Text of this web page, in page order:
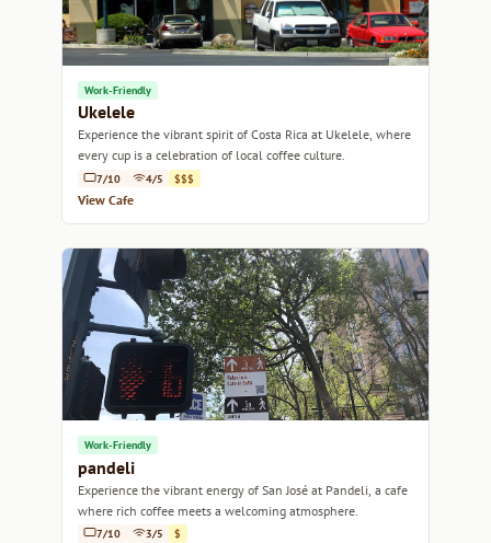
Work-Friendly
Ukelele
Experience the vibrant spirit of Costa Rica at Ukelele, where
every cup is a celebration of local coffee culture.
7/10 4/5 $$$
View Cafe
Work-Friendly
pandeli
Experience the vibrant energy of San José at Pandeli, a cafe
where rich coffee meets a welcoming atmosphere.
7/10 3/5 $